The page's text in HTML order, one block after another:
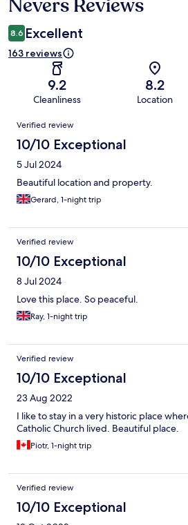
Nevers Reviews
8.6 Excellent
163 reviews
9.2
Cleanliness
8.2
Location
Reviews
Verified review
10/10 Exceptional
5 Jul 2024
Beautiful location and property.
Gerard, 1-night trip
Verified review
10/10 Exceptional
8 Jul 2024
Love this place. So peaceful.
Ray, 1-night trip
Verified review
10/10 Exceptional
23 Aug 2022
I like to stay in a very historic place
Catholic Church lived. Beautiful place.
Piotr, 1-night trip
Verified review
10/10 Exceptional